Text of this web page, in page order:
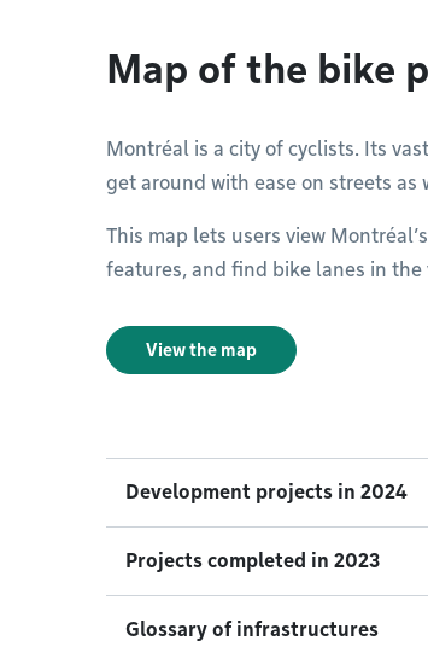
Map of the bike
Montréal is a city of cyclists. Its
get around with ease on streets
This map lets users view
features, and find bike lanes in
View the map
Development projects in 2024
Projects completed in 2023
Glossary of infrastructures